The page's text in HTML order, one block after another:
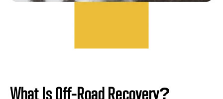
What Is Off-Road Recovery?